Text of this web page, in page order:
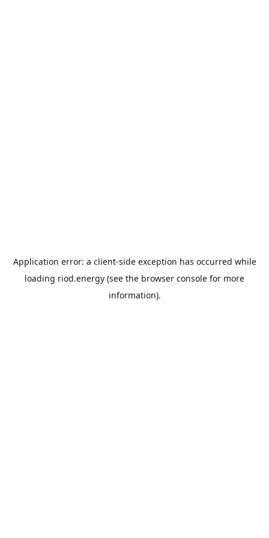
Application error: a client-side exception has occurred while
loading riod.energy (see the browser console for more
information).